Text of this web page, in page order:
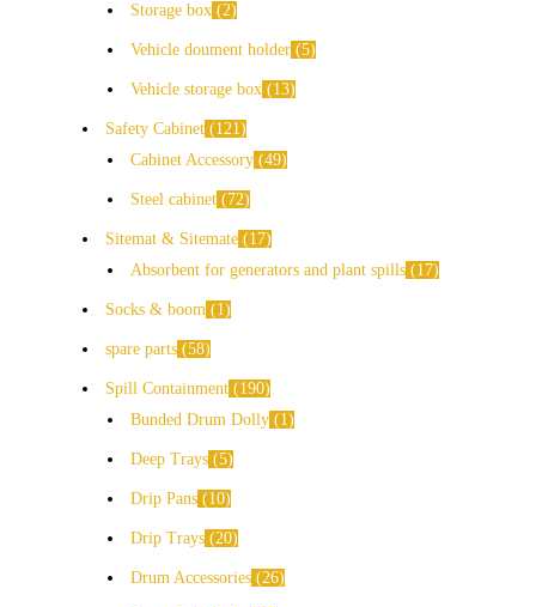
Storage box 2
Vehicle doument holder 5
Vehicle storage box 13
Safety Cabinet
121
Cabinet Accessory 49
Steel cabinet 72
Sitemat & Sitemate
17
Absorbent for generators and plant spills
17
Socks & boom 1
spare parts 58
Spill Containment
190
Bunded Drum Dolly
1
Deep Trays 5
Drip Pans 10
Drip Trays 20
Drum Accessories 26